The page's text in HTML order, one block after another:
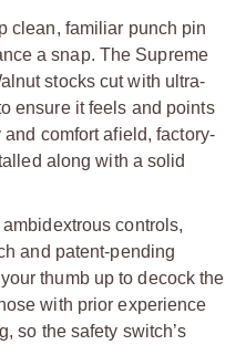
clean, familiar punch pin
a snap. The Supreme
stocks cut with ultra-
ensure it feels and points
comfort afield, factory-
along with a solid
controls,
and patent-pending
thumb up to decock the
with prior experience
so the safety switch’s